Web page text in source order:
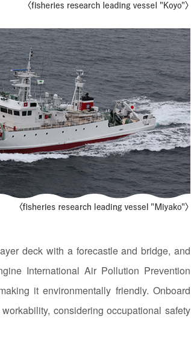
deck with a forecastle and bridge, and
International Air Pollution Prevention
it environmentally friendly. Onboard
considering occupational safety